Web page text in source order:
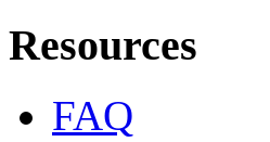
Resources
FAQ